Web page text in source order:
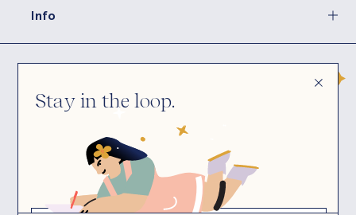
Stay in the loop.
Info
© Brella